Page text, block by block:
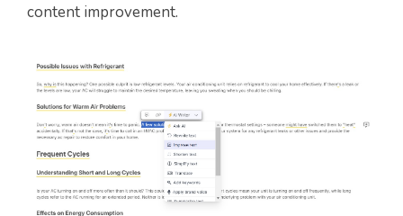
content improvement.